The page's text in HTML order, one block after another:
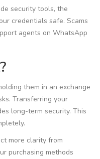
security tools, the
credentials safe. Scams
agents on WhatsApp
them in an exchange
Transferring your
long-term security. This
more clarity from
purchasing methods